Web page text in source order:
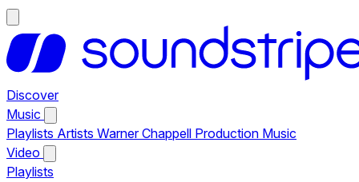
Discover
Music
Playlists Artists Warner Chappell Production Music
Video
Playlists